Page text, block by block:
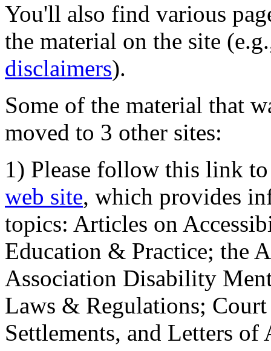
You'll also find various
the material on the site
disclaimers).
Some of the material that
moved to 3 other sites:
1) Please follow this link
web site, which provides
topics: Articles on
Education & Practice; the
Association Disability
Laws & Regulations;
Settlements, and Letters